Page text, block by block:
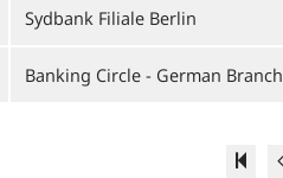
Sydbank Filiale Berlin
Banking Circle - German Branch